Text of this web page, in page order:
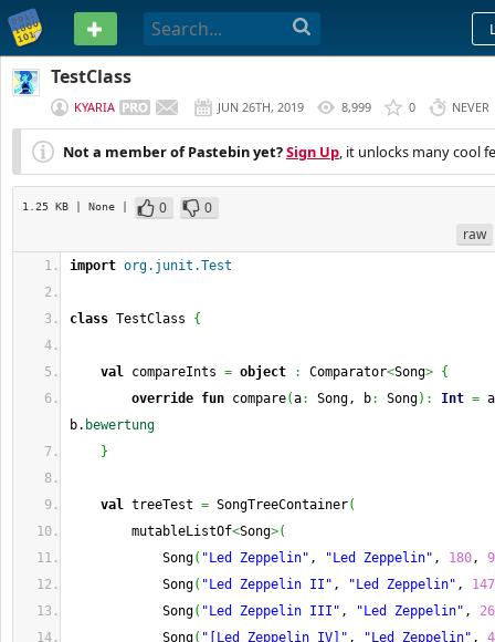
PASTEBIN
TestClass
KYARIA JUN 26TH, 2019 8,999 0 NEVER
Not a member of Pastebin yet?Sign Up, it unlocks many cool
1.25 KB | None | 0
0
raw
import org.junit.Test
class TestClass {
val compareInts = object : Comparator<Song> {
override fun compare(a: Song, b: Song) : Int =
b. bewertung
}
val treeTest = SongTreeContainer(
mutableListOf<Song>(
Song( "Led Zeppelin" , "Led Zeppelin" , 180,
Song( "Led Zeppelin II" , "Led Zeppelin" , 147
Song( "Led Zeppelin III" , "Led Zeppelin" ,
Song( "[Led Zeppelin IV]" , "Led Zeppelin" ,